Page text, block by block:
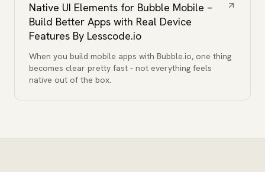
Native UI Elements for Bubble Mobile –
Build Better Apps with Real Device
Features By Lesscode.io
When you build mobile apps with Bubble.io, one thing
becomes clear pretty fast - not everything feels
native out of the box.